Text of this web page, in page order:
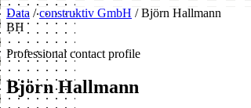
Data / construktiv GmbH / Björn Hallmann
BH
Professional contact profile
Björn Hallmann